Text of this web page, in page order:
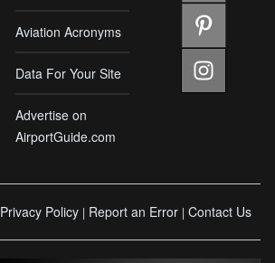
Aviation Acronyms
Data For Your Site
Advertise on
AirportGuide.com
Privacy Policy | Report an Error | Contact Us